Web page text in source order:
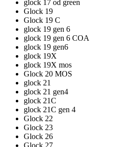
glock 17 od green
Glock 19
Glock 19 C
glock 19 gen 6
glock 19 gen 6 COA
glock 19 gen6
glock 19X
glock 19X mos
Glock 20 MOS
glock 21
glock 21 gen4
glock 21C
glock 21C gen 4
Glock 22
Glock 23
Glock 26
Glock 27